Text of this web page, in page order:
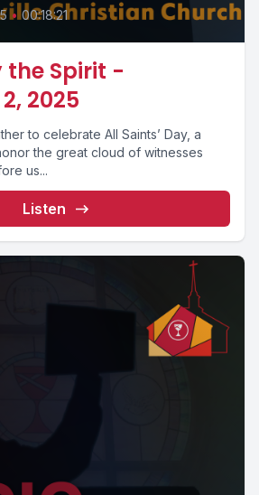
• 00:18:21
the Spirit -
2025
to celebrate All Saints’ Day, a
the great cloud of witnesses
us...
Listen